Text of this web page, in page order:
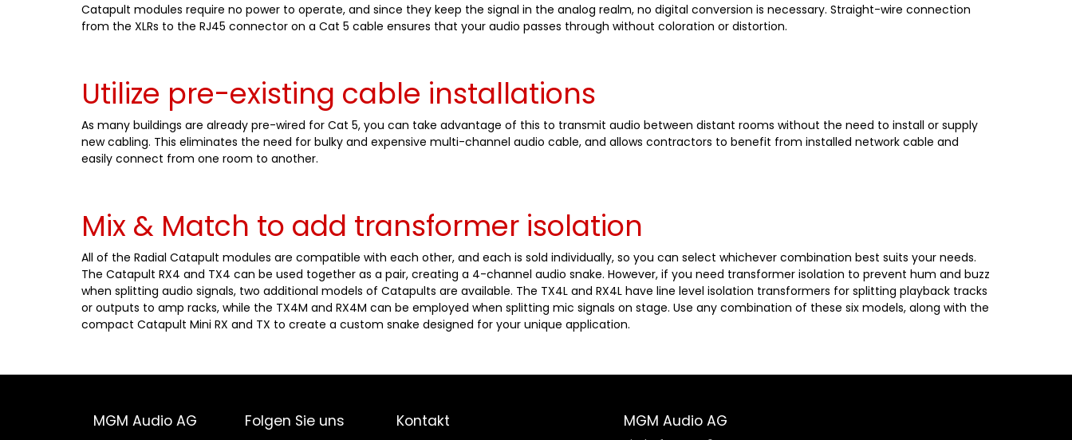
Catapult modules require no power to operate, and since they keep the signal in the analog realm, no digital conversion is necessary. Straight-wire connection
from the XLRs to the RJ45 connector on a Cat 5 cable ensures that your audio passes through without coloration or distortion.
Utilize pre-existing cable installations
As many buildings are already pre-wired for Cat 5, you can take advantage of this to transmit audio between distant rooms without the need to install or supply
new cabling. This eliminates the need for bulky and expensive multi-channel audio cable, and allows contractors to benefit from installed network cable and
easily connect from one room to another.
Mix & Match to add transformer isolation
All of the Radial Catapult modules are compatible with each other, and each is sold individually, so you can select whichever combination best suits your needs.
The Catapult RX4 and TX4 can be used together as a pair, creating a 4-channel audio snake. However, if you need transformer isolation to prevent hum and buzz
when splitting audio signals, two additional models of Catapults are available. The TX4L and RX4L have line level isolation transformers for splitting playback tracks
or outputs to amp racks, while the TX4M and RX4M can be employed when splitting mic signals on stage. Use any combination of these six models, along with the
compact Catapult Mini RX and TX to create a custom snake designed for your unique application.
MGM Audio AG Folgen Sie uns Kontakt MGM Audio AG